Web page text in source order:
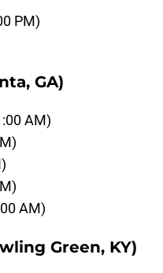
PM)
GA)
AM)
AM)
Green, KY)